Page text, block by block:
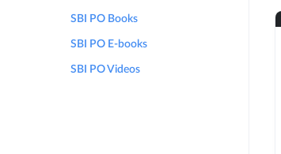
SBI PO Books
SBI PO E-books
SBI PO Videos